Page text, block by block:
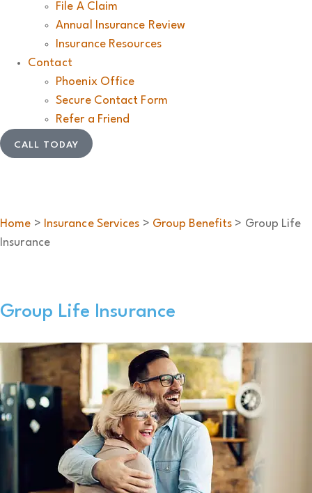
File A Claim
Annual Insurance Review
Insurance Resources
Contact
Phoenix Office
Secure Contact Form
Refer a Friend
CALL TODAY
Home > Insurance Services > Group Benefits > Group Life
Insurance
Group Life Insurance